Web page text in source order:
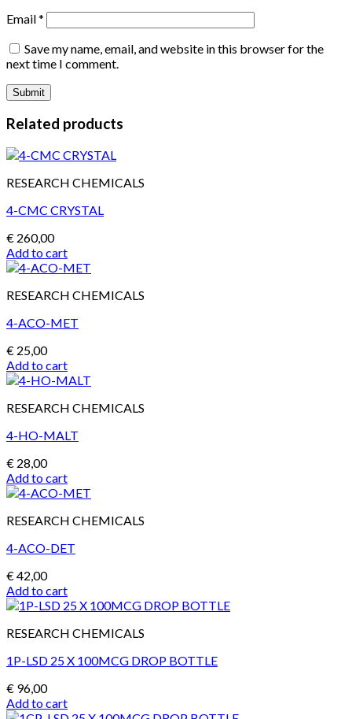
Email*
Save my name, email, and website in this browser for the
next time I comment.
Related products
RESEARCH CHEMICALS
4-CMC CRYSTAL
€ 260,00
Add to cart
RESEARCH CHEMICALS
4-ACO-MET
€ 25,00
Add to cart
RESEARCH CHEMICALS
4-HO-MALT
€ 28,00
Add to cart
RESEARCH CHEMICALS
4-ACO-DET
€42,00
Add to cart
RESEARCH CHEMICALS
1P-LSD 25 X 100MCG DROP BOTTLE
€ 96,00
Add to cart